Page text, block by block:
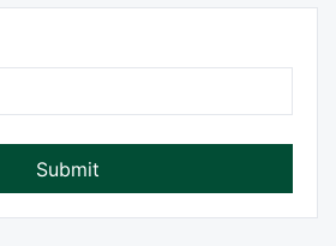
Submit